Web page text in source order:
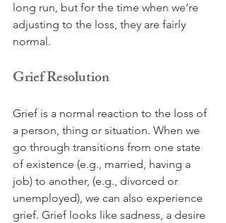
long run, but for the time when we’re
adjusting to the loss, they are fairly
normal.
Grief Resolution
Grief is a normal reaction to the loss of
a person, thing or situation. When we
go through transitions from one state
of existence (e.g., married, having a
job) to another, (e.g., divorced or
unemployed), we can also experience
grief. Grief looks like sadness, a desire